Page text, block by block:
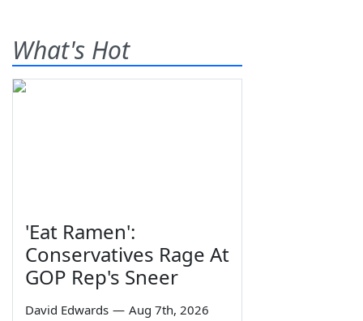
What's Hot
'Eat Ramen':
Conservatives Rage At
GOP Rep's Sneer
David Edwards — Aug 7th, 2026